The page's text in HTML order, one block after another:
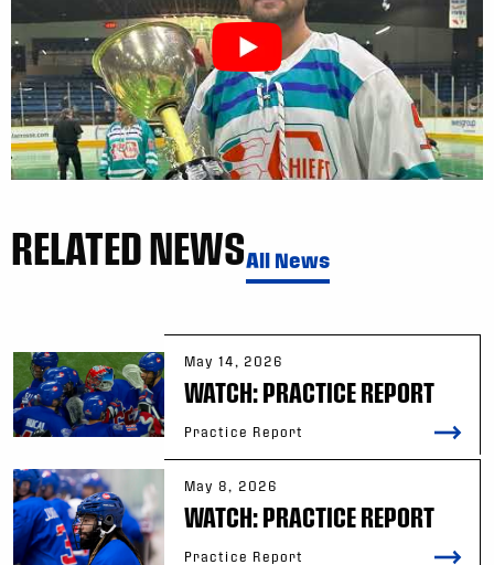
RELATED NEWSAll News
May 14, 2026
WATCH: PRACTICE REPORT
Practice Report
May 8, 2026
WATCH: PRACTICE REPORT
Practice Report